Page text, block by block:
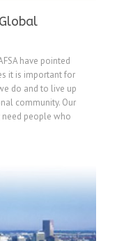
have pointed
it is important for
do and to live up
community. Our
people who